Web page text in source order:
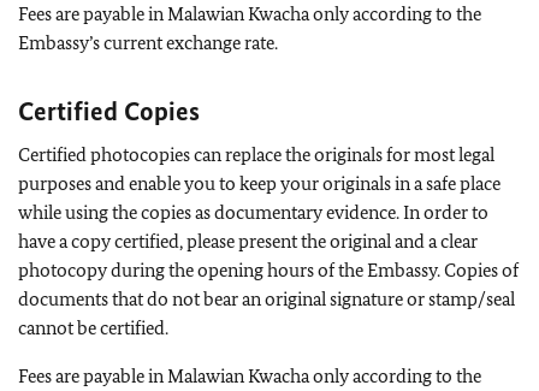
Fees are payable in Malawian Kwacha only according to the
Embassy’s current exchange rate.
Certified Copies
Certified photocopies can replace the originals for most legal
purposes and enable you to keep your originals in a safe place
while using the copies as documentary evidence. In order to
have a copy certified, please present the original and a clear
photocopy during the opening hours of the Embassy. Copies of
documents that do not bear an original signature or stamp/seal
cannot be certified.
Fees are payable in Malawian Kwacha only according to the